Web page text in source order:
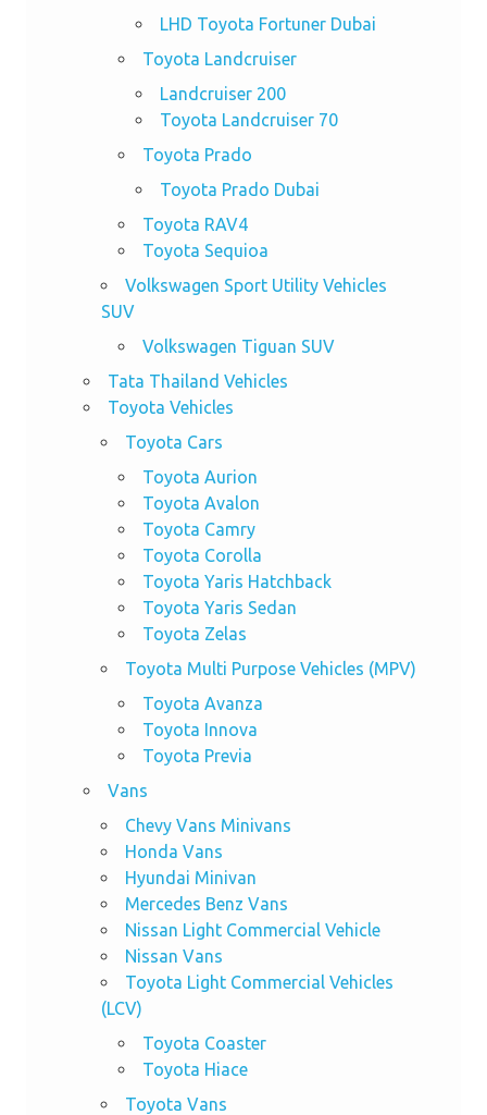
LHD Toyota Fortuner Dubai
Toyota Landcruiser
Landcruiser 200
Toyota Landcruiser 70
Toyota Prado
Toyota Prado Dubai
Toyota RAV4
Toyota Sequioa
Volkswagen Sport Utility Vehicles
SUV
Volkswagen Tiguan SUV
Tata Thailand Vehicles
Toyota Vehicles
Toyota Cars
Toyota Aurion
Toyota Avalon
Toyota Camry
Toyota Corolla
Toyota Yaris Hatchback
Toyota Yaris Sedan
Toyota Zelas
Toyota Multi Purpose Vehicles (MPV)
Toyota Avanza
Toyota Innova
Toyota Previa
Vans
Chevy Vans Minivans
Honda Vans
Hyundai Minivan
Mercedes Benz Vans
Nissan Light Commercial Vehicle
Nissan Vans
Toyota Light Commercial Vehicles
(LCV)
Toyota Coaster
Toyota Hiace
Toyota Vans